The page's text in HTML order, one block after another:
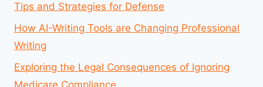
Tips and Strategies for Defense
How AI-Writing Tools are Changing Professional
Writing
Exploring the Legal Consequences of Ignoring
Medicare Compliance